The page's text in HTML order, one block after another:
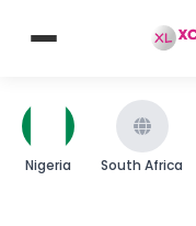
Nigeria South Africa